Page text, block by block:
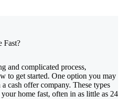
Fast?
and complicated process,
to get started. One option you may
cash offer company. These types
home fast, often in as little as 24